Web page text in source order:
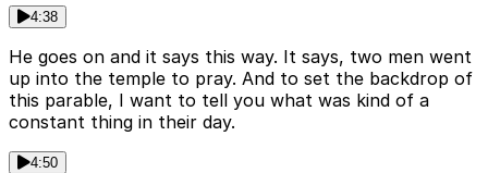
4:38
He goes on and it says this way. It says, two men went
up into the temple to pray. And to set the backdrop of
this parable, I want to tell you what was kind of a
constant thing in their day.
4:50